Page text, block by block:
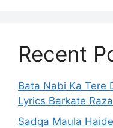
Recent
Bata Nabi Ka Tere
Lyrics Barkate
Sadqa Maula